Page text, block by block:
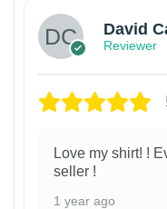
David
Reviewer
Love my shirt! !
seller !
1 year ago